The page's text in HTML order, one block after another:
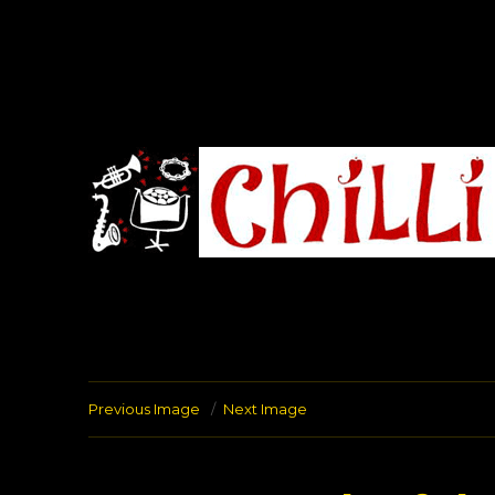
Previous Image Next Image